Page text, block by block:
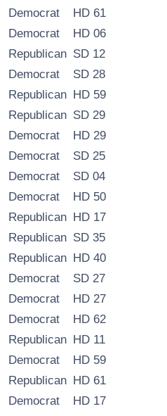
Democrat
HD 61
Democrat
HD 06
Republican SD 12
Democrat
SD 28
Republican HD 59
Republican SD 29
Democrat
HD 29
Democrat
SD 25
Democrat
SD 04
Democrat
HD 50
Republican HD 17
Republican SD 35
Republican HD 40
Democrat
SD 27
Democrat
HD 27
Democrat
HD 62
Republican HD 11
Democrat
HD 59
Republican HD 61
Democrat
HD 17